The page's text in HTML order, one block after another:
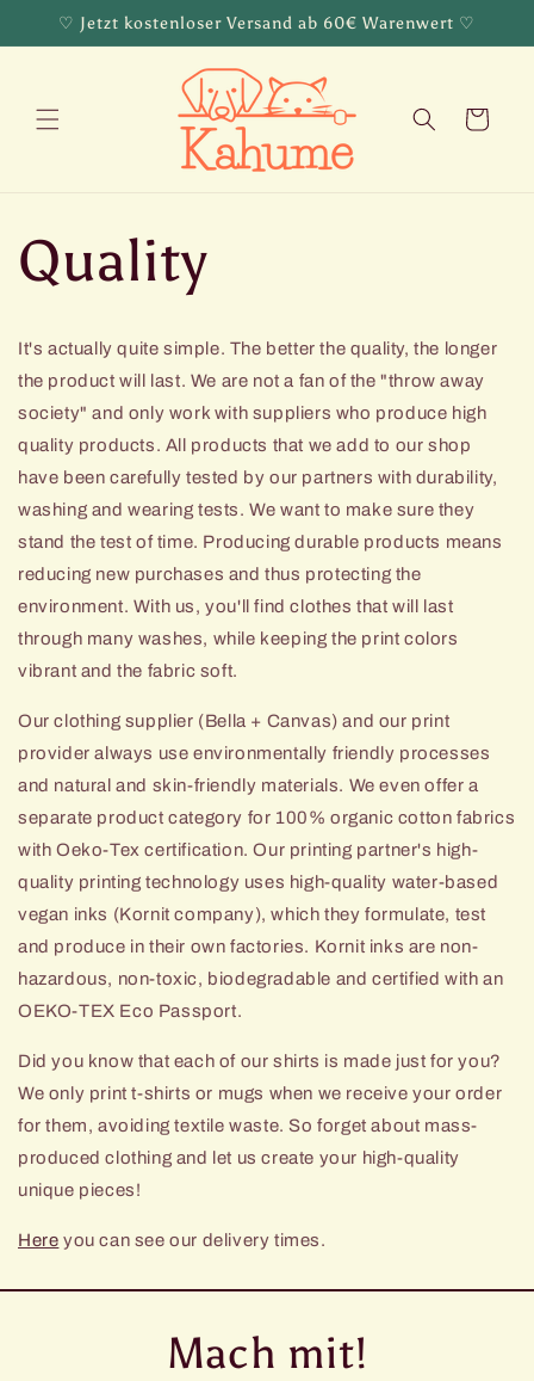
Skip to
content
♡ Jetzt kostenloser Versand ab 60€ Warenwert ♡
Cart
Quality
It's actually quite simple. The better the quality, the longer
the product will last. We are not a fan of the "throw away
society" and only work with suppliers who produce high
quality products. All products that we add to our shop
have been carefully tested by our partners with durability,
washing and wearing tests. We want to make sure they
stand the test of time. Producing durable products means
reducing new purchases and thus protecting the
environment. With us, you'll find clothes that will last
through many washes, while keeping the print colors
vibrant and the fabric soft.
Our clothing supplier (Bella + Canvas) and our print
provider always use environmentally friendly processes
and natural and skin-friendly materials. We even offer a
separate product category for 100% organic cotton fabrics
with Oeko-Tex certification. Our printing partner's high-
quality printing technology uses high-quality water-based
vegan inks (Kornit company), which they formulate, test
and produce in their own factories. Kornit inks are non-
hazardous, non-toxic, biodegradable and certified with an
OEKO-TEX Eco Passport.
Did you know that each of our shirts is made just for you?
We only print t-shirts or mugs when we receive your order
for them, avoiding textile waste. So forget about mass-
produced clothing and let us create your high-quality
unique pieces!
Here you can see our delivery times.
Mach mit!